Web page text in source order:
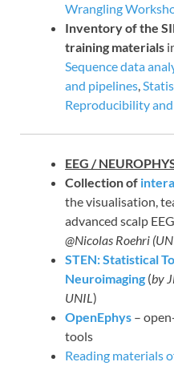
Wrangling
Inventory of the
training materials
Sequence data
and pipelines,
Reproducibility
EEG /
Collection of
the visualisation,
advanced scalp
@Nicolas Roehri
STEN: Statistical
Neuroimaging (by
UNIL)
OpenEphys –
tools
Reading materials